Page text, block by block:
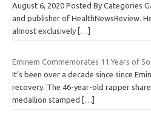
August 6, 2020 Posted By Categories
and publisher of HealthNewsReview.
almost exclusively […]
Eminem Commemorates 11 Years of
It’s been over a decade since since
recovery. The 46-year-old rapper
medallion stamped
[…]